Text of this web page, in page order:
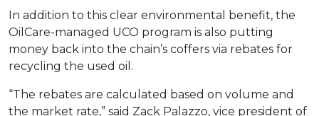
In addition to this clear environmental benefit, the
OilCare-managed UCO program is also putting
money back into the chain’s coffers via rebates for
recycling the used oil.
“The rebates are calculated based on volume and
the market rate,” said Zack Palazzo, vice president of